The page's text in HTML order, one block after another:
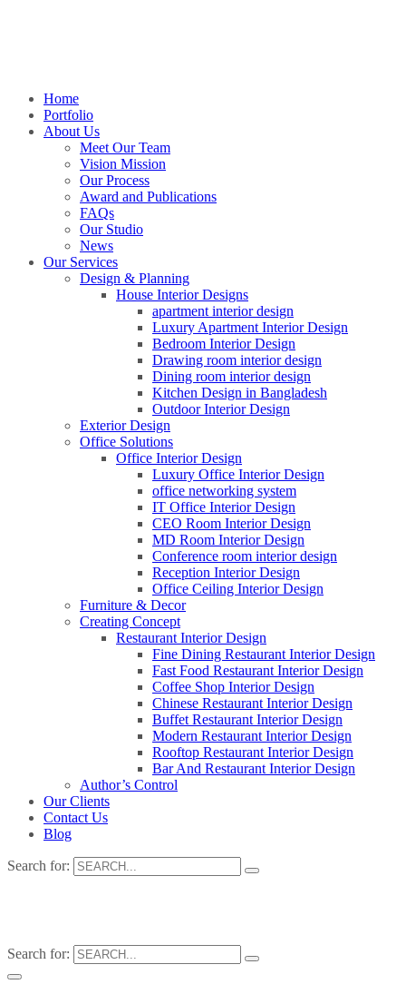
Home
Portfolio
About Us
Meet Our Team
Vision Mission
Our Process
Award and Publications
FAQs
Our Studio
News
Our Services
Design & Planning
House Interior Designs
apartment interior design
Luxury Apartment Interior Design
Bedroom Interior Design
Drawing room interior design
Dining room interior design
Kitchen Design in Bangladesh
Outdoor Interior Design
Exterior Design
Office Solutions
Office Interior Design
Luxury Office Interior Design
office networking system
IT Office Interior Design
CEO Room Interior Design
MD Room Interior Design
Conference room interior design
Reception Interior Design
Office Ceiling Interior Design
Furniture & Decor
Creating Concept
Restaurant Interior Design
Fine Dining Restaurant Interior Design
Fast Food Restaurant Interior Design
Coffee Shop Interior Design
Chinese Restaurant Interior Design
Buffet Restaurant Interior Design
Modern Restaurant Interior Design
Rooftop Restaurant Interior Design
Bar And Restaurant Interior Design
Author’s Control
Our Clients
Contact Us
Blog
Search for:
Search for: